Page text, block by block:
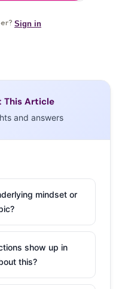
This Article
and answers
mindset or
show up in
this?